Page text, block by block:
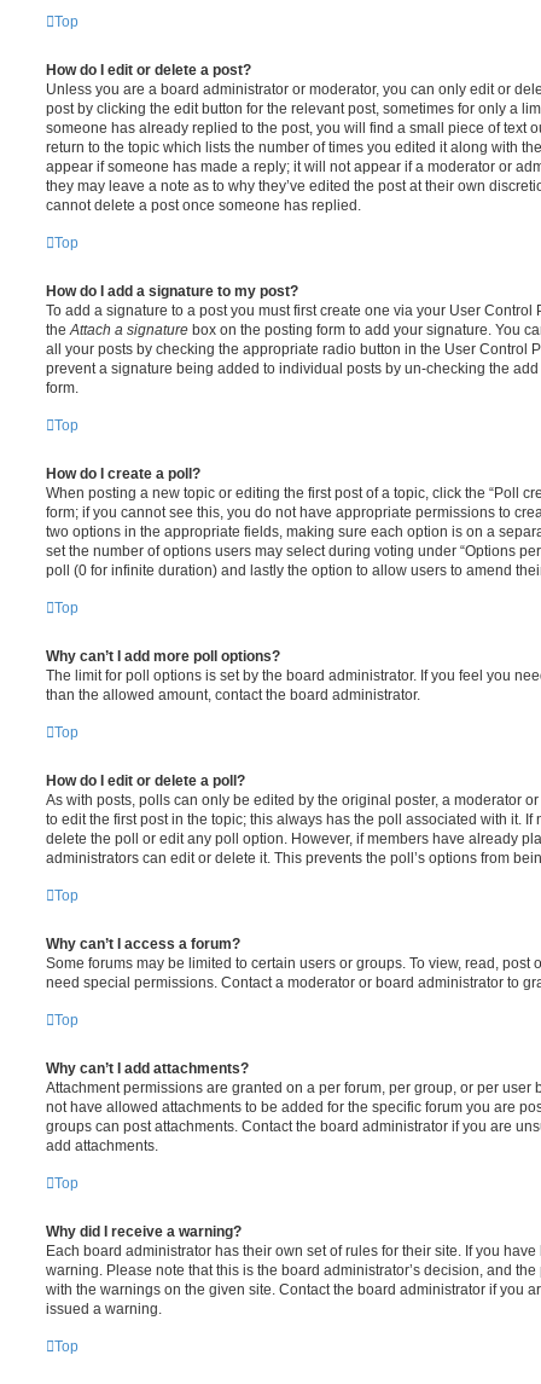
Top
How do I edit or delete a post?
Unless you are a board administrator or moderator, you can only edit or
post by clicking the edit button for the relevant post, sometimes for only a
someone has already replied to the post, you will find a small piece of text
return to the topic which lists the number of times you edited it along with
appear if someone has made a reply; it will not appear if a moderator or
they may leave a note as to why they’ve edited the post at their own
cannot delete a post once someone has replied.
Top
How do I add a signature to my post?
To add a signature to a post you must first create one via your User
the Attach a signature box on the posting form to add your signature. You
all your posts by checking the appropriate radio button in the User Control
prevent a signature being added to individual posts by un-checking the
form.
Top
How do I create a poll?
When posting a new topic or editing the first post of a topic, click the “Poll
form; if you cannot see this, you do not have appropriate permissions to
two options in the appropriate fields, making sure each option is on a
set the number of options users may select during voting under “Options
poll (0 for infinite duration) and lastly the option to allow users to amend
Top
Why can’t I add more poll options?
The limit for poll options is set by the board administrator. If you feel you
than the allowed amount, contact the board administrator.
Top
How do I edit or delete a poll?
As with posts, polls can only be edited by the original poster, a moderator
to edit the first post in the topic; this always has the poll associated with it. If
delete the poll or edit any poll option. However, if members have already
administrators can edit or delete it. This prevents the poll’s options from
Top
Why can’t I access a forum?
Some forums may be limited to certain users or groups. To view, read, post
need special permissions. Contact a moderator or board administrator to
Top
Why can’t I add attachments?
Attachment permissions are granted on a per forum, per group, or per user
not have allowed attachments to be added for the specific forum you are
groups can post attachments. Contact the board administrator if you are
add attachments.
Top
Why did I receive a warning?
Each board administrator has their own set of rules for their site. If you
warning. Please note that this is the board administrator’s decision, and
with the warnings on the given site. Contact the board administrator if you
issued a warning.
Top